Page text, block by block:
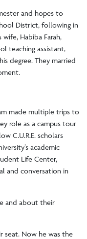
and hopes to
District, following in
Habiba Farah,
teaching assistant,
degree. They married
made multiple trips to
role as a campus tour
C.U.R.E. scholars
academic
Life Center,
and conversation in
and about their
seat. Now he was the